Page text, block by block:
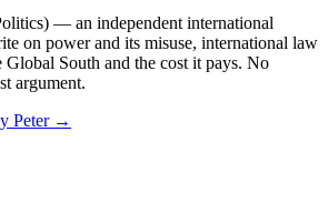
— an independent international
on power and its misuse, international law
Global South and the cost it pays. No
argument.
Peter →